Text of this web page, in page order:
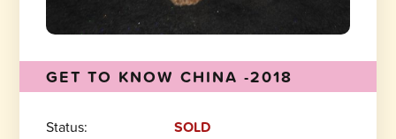
GET TO KNOW CHINA -2018
Status:
SOLD